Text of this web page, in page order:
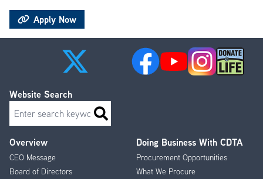
Apply Now
Footer
Menu
Overview
CEO Message
Board of Directors
Doing Business With CDTA
Procurement Opportunities
What We Procure
Website Search
Search